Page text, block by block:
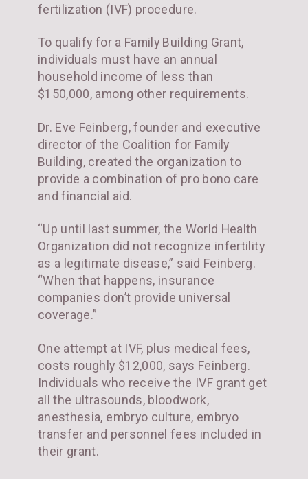
fertilization (IVF) procedure.
To qualify for a Family Building Grant,
individuals must have an annual
household income of less than
$150,000, among other requirements.
Dr. Eve Feinberg, founder and executive
director of the Coalition for Family
Building, created the organization to
provide a combination of pro bono care
and financial aid.
“Up until last summer, the World Health
Organization did not recognize infertility
as a legitimate disease,” said Feinberg.
“When that happens, insurance
companies don’t provide universal
coverage.”
One attempt at IVF, plus medical fees,
costs roughly $12,000, says Feinberg.
Individuals who receive the IVF grant get
all the ultrasounds, bloodwork,
anesthesia, embryo culture, embryo
transfer and personnel fees included in
their grant.